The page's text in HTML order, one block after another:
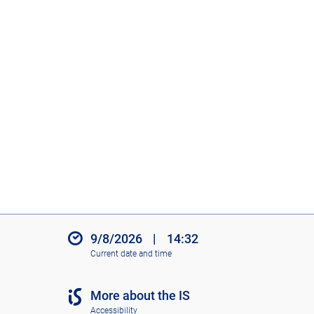
9/8/2026 | 14:32
Current date and time
More about the IS
Accessibility